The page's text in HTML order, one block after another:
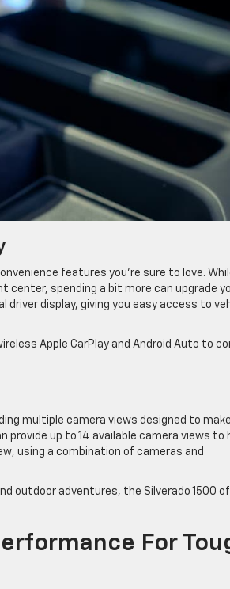
features you’re sure to love.
spending a bit more can upgrade
display, giving you easy access to
Apple CarPlay and Android Auto to
multiple camera views designed to
provide up to 14 available camera views to
using a combination of cameras and
outdoor adventures, the Silverado 1500
For